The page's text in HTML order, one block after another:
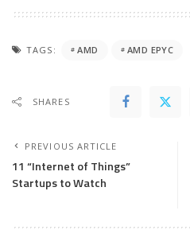
TAGS: AMD AMD EPYC
SHARES
PREVIOUS ARTICLE
11 “Internet of Things”
Startups to Watch